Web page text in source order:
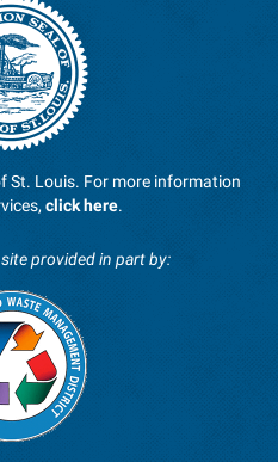
St. Louis. For more information
click here.
provided in part by: